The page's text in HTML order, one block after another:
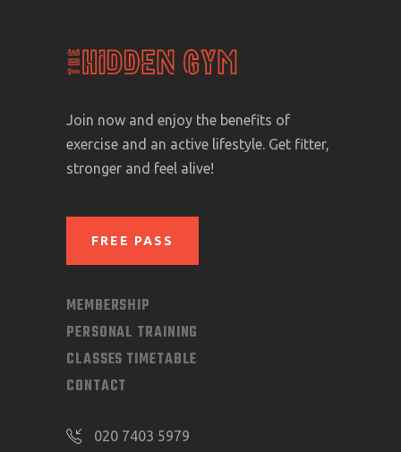
Join now and enjoy the benefits of
exercise and an active lifestyle. Get fitter,
stronger and feel alive!
FREE PASS
MEMBERSHIP
PERSONAL TRAINING
CLASSES TIMETABLE
CONTACT
020 7403 5979